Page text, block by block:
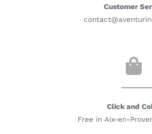
Customer
Click and
Free in Aix-en-